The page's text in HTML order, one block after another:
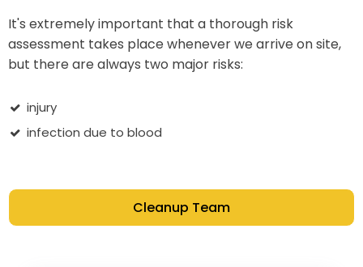
It's extremely important that a thorough risk
assessment takes place whenever we arrive on site,
but there are always two major risks:
injury
infection due to blood
Cleanup Team